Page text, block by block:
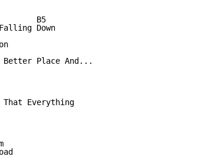
B5
Down
Better Place And...
That Everything